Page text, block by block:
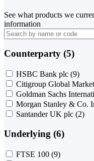
See what products we
information
Counterparty (5)
HSBC Bank plc (9)
Citigroup Global
Goldman Sachs
Morgan Stanley & Co.
Santander UK plc (2)
Underlying (6)
FTSE 100 (9)